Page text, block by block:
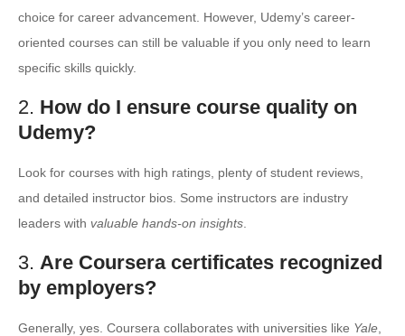
choice for career advancement. However, Udemy’s career-
oriented courses can still be valuable if you only need to learn
specific skills quickly.
2. How do I ensure course quality on
Udemy?
Look for courses with high ratings, plenty of student reviews,
and detailed instructor bios. Some instructors are industry
leaders with valuable hands-on insights
3. Are Coursera certificates recognized
by employers?
Generally, yes. Coursera collaborates with universities like Yale